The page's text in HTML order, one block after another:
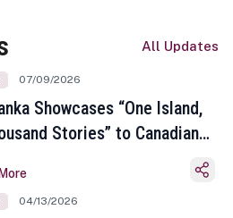
All Updates
07/09/2026
Showcases “One Island,
Stories” to Canadian
04/13/2026